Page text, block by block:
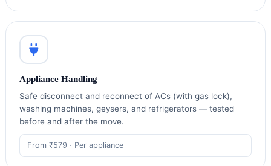
Appliance Handling
Safe disconnect and reconnect of ACs (with gas lock),
washing machines, geysers, and refrigerators — tested
before and after the move.
From ₹579 · Per appliance